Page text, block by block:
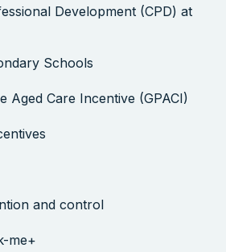
Development (CPD) at
Schools
Aged Care Incentive (GPACI)
and control
me+